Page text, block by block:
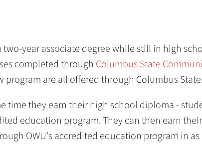
year associate degree while still in high
completed through Columbus State
program are all offered through Columbus State.
time they earn their high school diploma -
education program. They can then earn their
OWU's accredited education program in